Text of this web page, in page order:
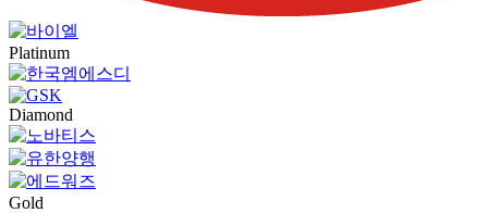
Platinum
Diamond
Gold